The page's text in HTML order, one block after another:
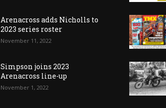
Arenacross adds Nicholls to
2023 series roster
November 11, 2022
Simpson joins 2023
Arenacross line-up
November 1, 2022